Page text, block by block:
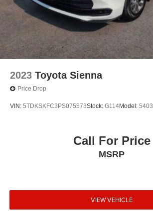
2023 Toyota Sienna
Price Drop
VIN: 5TDKSKFC3PS075573Stock: G114Model: 5403
Call For Price
MSRP
VIEW VEHICLE